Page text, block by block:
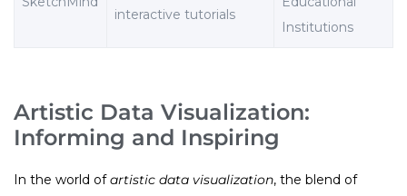
interactive tutorials
Institutions
Artistic Data Visualization:
Informing and Inspiring
In the world ofartistic data visualization, the blend of